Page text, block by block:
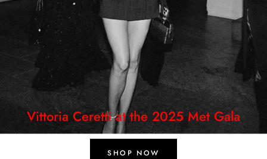
Vittoria Ceretti at the 2025 Met Gala
SHOP NOW